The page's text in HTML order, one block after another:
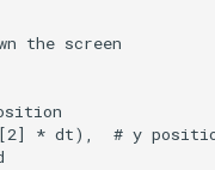
the screen
* dt),  # y